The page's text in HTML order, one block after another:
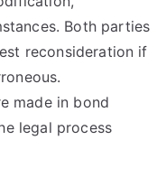
Both parties
reconsideration if
made in bond
legal process